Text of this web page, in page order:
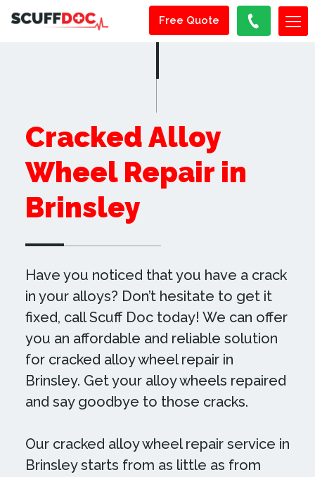
Free Quote
Cracked Alloy
Wheel Repair in
Brinsley
Have you noticed that you have a crack
in your alloys? Don’t hesitate to get it
fixed, call Scuff Doc today! We can offer
you an affordable and reliable solution
for cracked alloy wheel repair in
Brinsley. Get your alloy wheels repaired
and say goodbye to those cracks.
Our cracked alloy wheel repair service in
Brinsley starts from as little as from